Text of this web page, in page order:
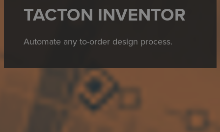
TACTON INVENTOR
Automate any to-order design process.